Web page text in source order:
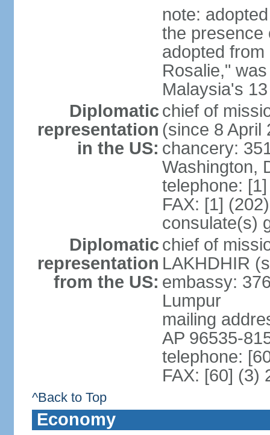
note:
the presence
adopted
Rosalie,"
Malaysia's
Diplomatic
representation
in the US:
chief of
(since 8 April
chancery:
Washington,
telephone:
FAX: [1]
consulate(s)
Diplomatic
representation
from the US:
chief of
LAKHDHIR
embassy:
Lumpur
mailing
AP 96535-
telephone:
FAX: [60] (3)
^Back to Top
Economy